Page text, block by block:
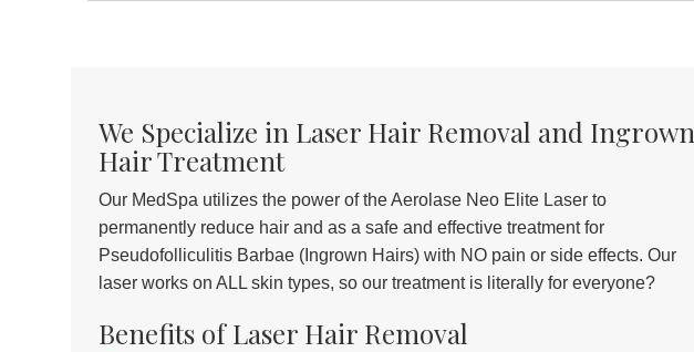
We Specialize in Laser Hair Removal and Ingrown
Hair Treatment
Our MedSpa utilizes the power of the Aerolase Neo Elite Laser to
permanently reduce hair and as a safe and effective treatment for
Pseudofolliculitis Barbae (Ingrown Hairs) with NO pain or side effects. Our
laser works on ALL skin types, so our treatment is literally for everyone?
Benefits of Laser Hair Removal